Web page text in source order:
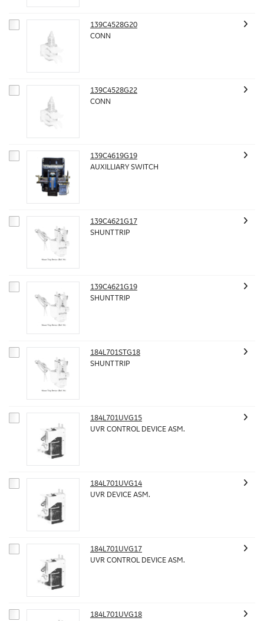
139C4528G20
CONN
139C4528G22
CONN
139C4619G19
AUXILLIARY SWITCH
139C4621G17
SHUNT TRIP
139C4621G19
SHUNT TRIP
184L701STG18
SHUNT TRIP
184L701UVG15
UVR CONTROL DEVICE ASM.
184L701UVG14
UVR DEVICE ASM.
184L701UVG17
UVR CONTROL DEVICE ASM.
184L701UVG18